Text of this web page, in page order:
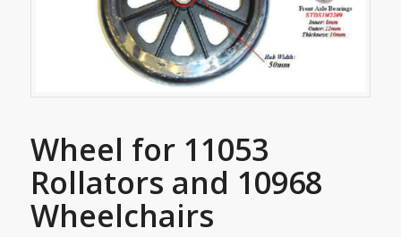
Wheel for 11053
Rollators and 10968
Wheelchairs